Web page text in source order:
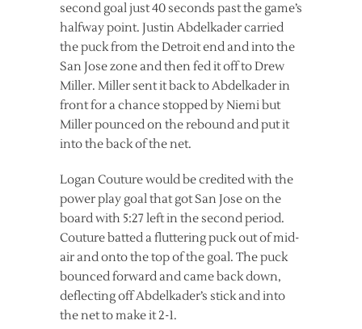
second goal just 40 seconds past the game’s
halfway point. Justin Abdelkader carried
the puck from the Detroit end and into the
San Jose zone and then fed it off to Drew
Miller. Miller sent it back to Abdelkader in
front for a chance stopped by Niemi but
Miller pounced on the rebound and put it
into the back of the net.
Logan Couture would be credited with the
power play goal that got San Jose on the
board with 5:27 left in the second period.
Couture batted a fluttering puck out of mid-
air and onto the top of the goal. The puck
bounced forward and came back down,
deflecting off Abdelkader’s stick and into
the net to make it 2-1.